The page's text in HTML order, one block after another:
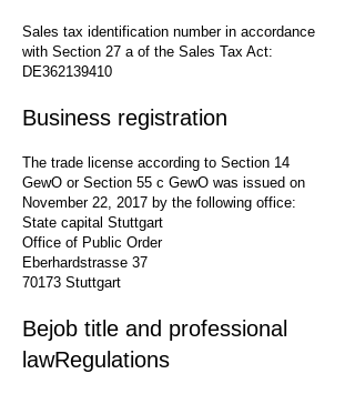
Sales tax identification number in accordance
with Section 27 a of the Sales Tax Act:
DE362139410
Business registration
The trade license according to Section 14
GewO or Section 55 c GewO was issued on
November 22, 2017 by the following office:
State capital Stuttgart
Office of Public Order
Eberhardstrasse 37
70173 Stuttgart
Bejob title and professional
lawRegulations